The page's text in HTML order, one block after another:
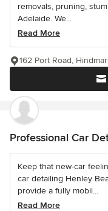
removals, pruning,
Adelaide. We...
Read More
162 Port Road,
Professional Car
Keep that new-car
car detailing Henley
provide a fully mobil...
Read More